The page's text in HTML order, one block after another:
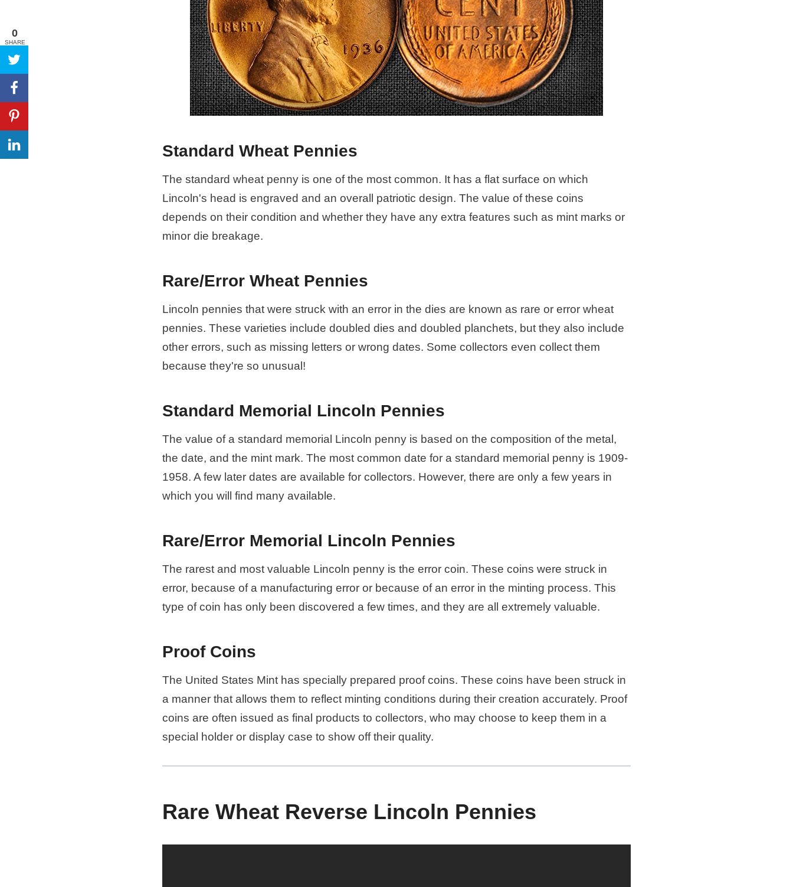
Standard Wheat Pennies
The standard wheat penny is one of the most common. It has a flat surface on which
Lincoln's head is engraved and an overall patriotic design. The value of these coins
depends on their condition and whether they have any extra features such as mint marks or
minor die breakage.
Rare/Error Wheat Pennies
Lincoln pennies that were struck with an error in the dies are known as rare or error wheat
pennies. These varieties include doubled dies and doubled planchets, but they also include
other errors, such as missing letters or wrong dates. Some collectors even collect them
because they're so unusual!
Standard Memorial Lincoln Pennies
The value of a standard memorial Lincoln penny is based on the composition of the metal,
the date, and the mint mark. The most common date for a standard memorial penny is 1909-
1958. A few later dates are available for collectors. However, there are only a few years in
which you will find many available.
Rare/Error Memorial Lincoln Pennies
The rarest and most valuable Lincoln penny is the error coin. These coins were struck in
error, because of a manufacturing error or because of an error in the minting process. This
type of coin has only been discovered a few times, and they are all extremely valuable.
Proof Coins
The United States Mint has specially prepared proof coins. These coins have been struck in
a manner that allows them to reflect minting conditions during their creation accurately. Proof
coins are often issued as final products to collectors, who may choose to keep them in a
special holder or display case to show off their quality.
Rare Wheat Reverse Lincoln Pennies
0
SHARE